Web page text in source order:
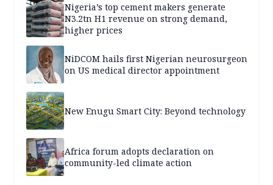
Nigeria’s top cement makers generate
N3.2tn H1 revenue on strong demand,
higher prices
NiDCOM hails first Nigerian neurosurgeon
on US medical director appointment
New Enugu Smart City: Beyond technology
Africa forum adopts declaration on
community-led climate action